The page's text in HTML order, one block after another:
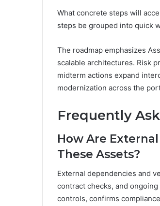
What concrete steps will
steps be grouped into quick
The roadmap emphasizes
scalable architectures. Risk
midterm actions expand
modernization across the
Frequently
How Are
These Assets?
External dependencies and
contract checks, and
controls, confirms